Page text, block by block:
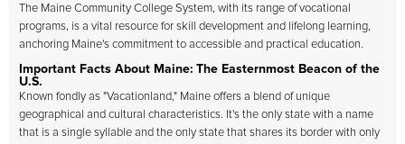
The Maine Community College System, with its range of vocational
programs, is a vital resource for skill development and lifelong learning,
anchoring Maine's commitment to accessible and practical education.
Important Facts About Maine: The Easternmost Beacon of the
U.S.
Known fondly as "Vacationland," Maine offers a blend of unique
geographical and cultural characteristics. It's the only state with a name
that is a single syllable and the only state that shares its border with only